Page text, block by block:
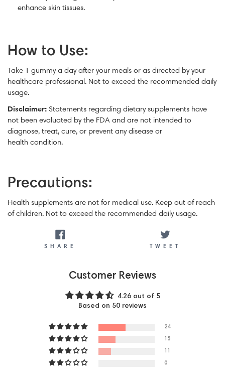
enhance skin tissues.
How to Use:
Take 1 gummy a day after your meals or as directed by your
healthcare professional. Not to exceed the recommended daily
usage.
Disclaimer: Statements regarding dietary supplements have
not been evaluated by the FDA and are not intended to
diagnose, treat, cure, or prevent any disease or
health condition.
Precautions:
Health supplements are not for medical use. Keep out of reach
of children. Not to exceed the recommended daily usage.
SHARE TWEET
Customer Reviews
4.26 out of 5
Based on 50 reviews
24
15
11
0